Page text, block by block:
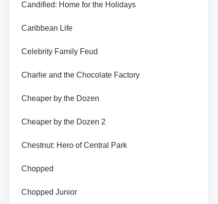
Candified: Home for the Holidays
Caribbean Life
Celebrity Family Feud
Charlie and the Chocolate Factory
Cheaper by the Dozen
Cheaper by the Dozen 2
Chestnut: Hero of Central Park
Chopped
Chopped Junior